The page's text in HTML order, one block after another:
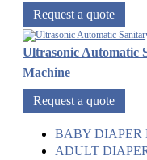
Request a quote
Ultrasonic Automatic
Machine
Request a quote
BABY DIAPER
ADULT